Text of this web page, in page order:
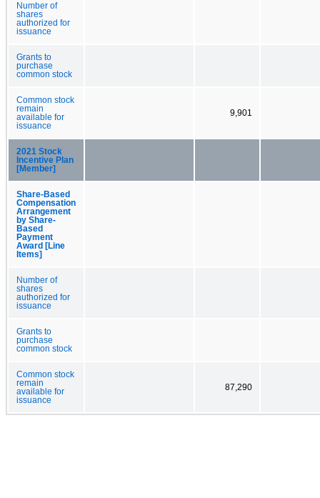
Number of
shares
authorized for
issuance
Grants to
purchase
common stock
Common stock
remain
available for
issuance
9,901
2021 Stock
Incentive Plan
[Member]
Share-Based
Compensation
Arrangement
by Share-
Based
Payment
Award [Line
Items]
Number of
shares
authorized for
issuance
Grants to
purchase
common stock
Common stock
remain
available for
issuance
87,290